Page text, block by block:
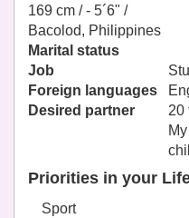
169 cm / - 5´6" /
Bacolod, Philippines
Marital status
Job
Foreign languages
Desired partner
20
Priorities in your
Sport